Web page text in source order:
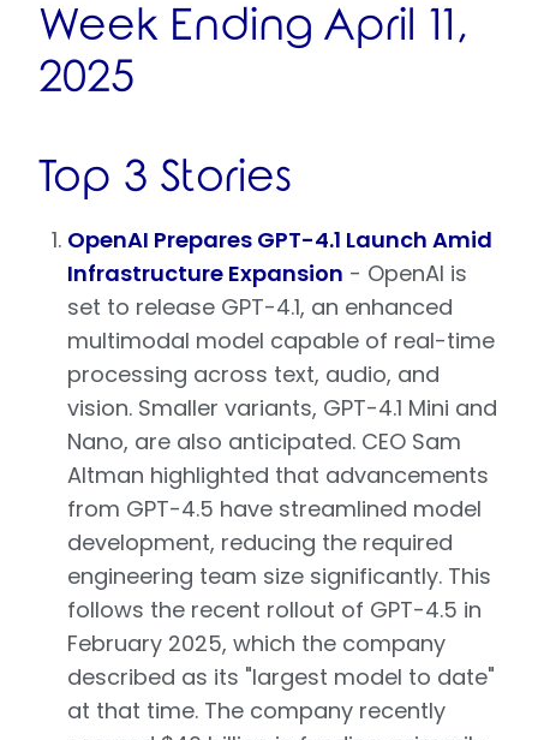
Week Ending April 11,
2025
Top 3 Stories
OpenAI Prepares GPT-4.1 Launch Amid
Infrastructure Expansion - OpenAI is
set to release GPT-4.1, an enhanced
multimodal model capable of real-time
processing across text, audio, and
vision. Smaller variants, GPT-4.1 Mini and
Nano, are also anticipated. CEO Sam
Altman highlighted that advancements
from GPT-4.5 have streamlined model
development, reducing the required
engineering team size significantly. This
follows the recent rollout of GPT-4.5 in
February 2025, which the company
described as its "largest model to date"
at that time. The company recently